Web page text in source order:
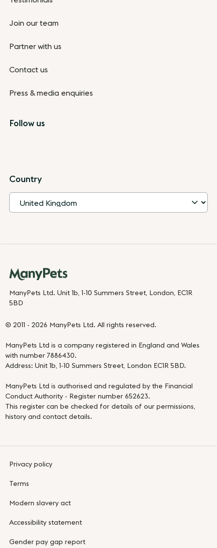
Join our team
Partner with us
Contact us
Press & media enquiries
Follow us
Country
ManyPets Ltd. Unit 1b, 1-10 Summers Street, London, EC1R
5BD
© 2011 - 2026 ManyPets Ltd. All rights reserved.
ManyPets Ltd is a company registered in England and Wales
with number 7886430.
Address: Unit 1b, 1-10 Summers Street, London EC1R 5BD.
ManyPets Ltd is authorised and regulated by the Financial
Conduct Authority - Register number 652623.
This register can be checked for details of our permissions,
history and contact details.
Privacy policy
Terms
Modern slavery act
Accessibility statement
Gender pay gap report